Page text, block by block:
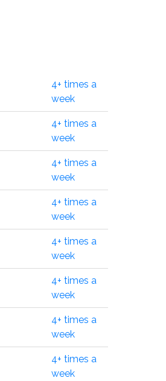
4+ times a
week
4+ times a
week
4+ times a
week
4+ times a
week
4+ times a
week
4+ times a
week
4+ times a
week
4+ times a
week